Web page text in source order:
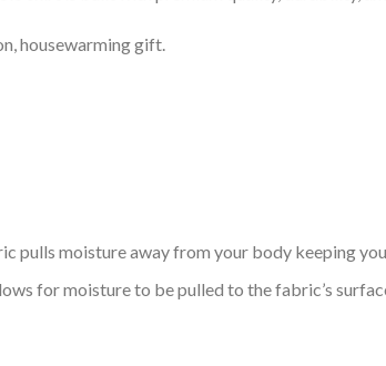
housewarming gift.
moisture away from your body keeping
for moisture to be pulled to the fabric’s